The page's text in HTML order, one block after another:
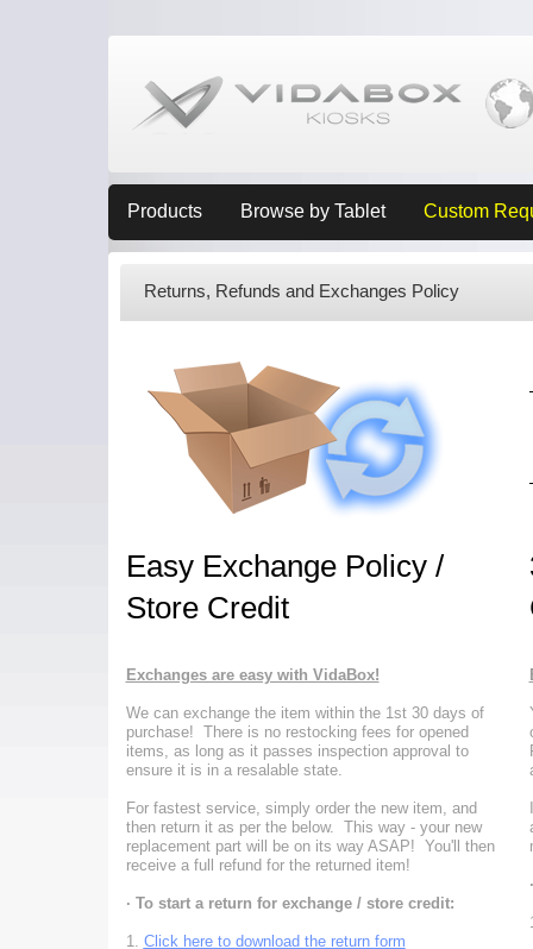
Products Browse by Tablet Custom
Returns, Refunds and Exchanges Policy
Easy Exchange Policy /
Store Credit
Exchanges are easy with VidaBox!
We can exchange the item within the 1st 30 days of
purchase! There is no restocking fees for opened
items, as long as it passes inspection approval to
ensure it is in a resalable state.
For fastest service, simply order the new item, and
then return it as per the below. This way - your new
replacement part will be on its way ASAP! You'll then
receive a full refund for the returned item!
· To start a return for exchange / store credit:
1. Click here to download the return form